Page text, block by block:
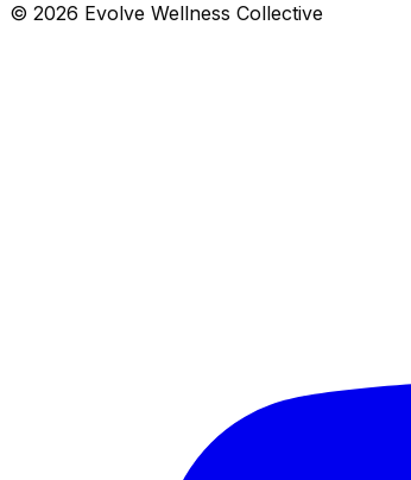
© 2026 Evolve Wellness Collective